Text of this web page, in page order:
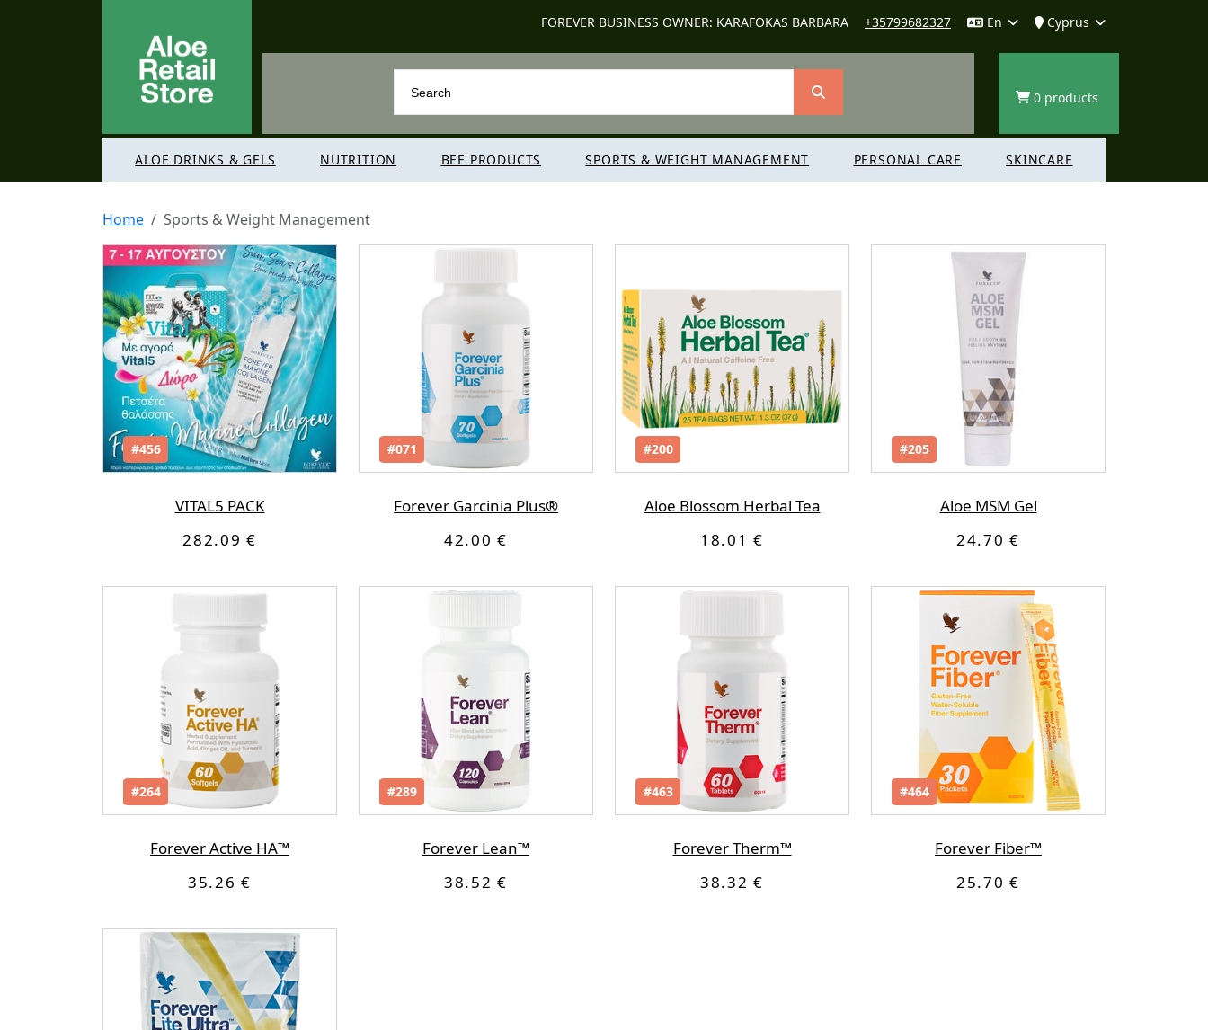
FOREVER BUSINESS OWNER: KARAFOKAS BARBARA +35799682327 En Cyprus
0 products
ALOE DRINKS & GELS NUTRITION BEE PRODUCTS SPORTS & WEIGHT MANAGEMENT PERSONAL CARE SKINCARE
Home Sports & Weight Management
#456
VITAL5 PACK
282.09 €
#071
Forever Garcinia Plus®
42.00 €
#200
Aloe Blossom Herbal Tea
18.01 €
#205
Aloe MSM Gel
24.70 €
#264
Forever Active HA™
35.26 €
#289
Forever Lean™
38.52 €
#463
Forever Therm™
38.32 €
#464
Forever Fiber™
25.70 €